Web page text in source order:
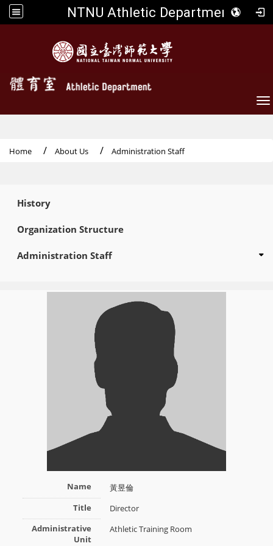
NTNU Athletic Department
Home About Us Administration Staff
History
Organization Structure
Administration Staff
Name
黃昱倫
Title
Director
Administrative
Unit
Athletic Training Room